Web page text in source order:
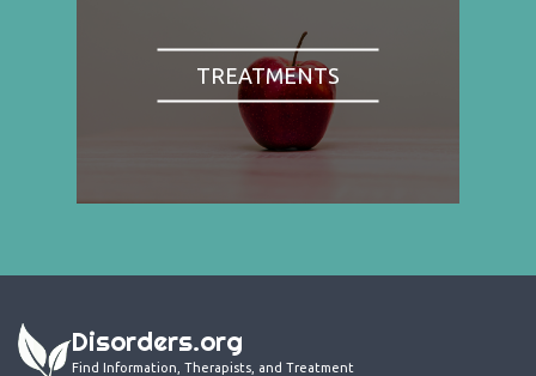
TREATMENTS
Disorders.org
Find Information, Therapists, and Treatment